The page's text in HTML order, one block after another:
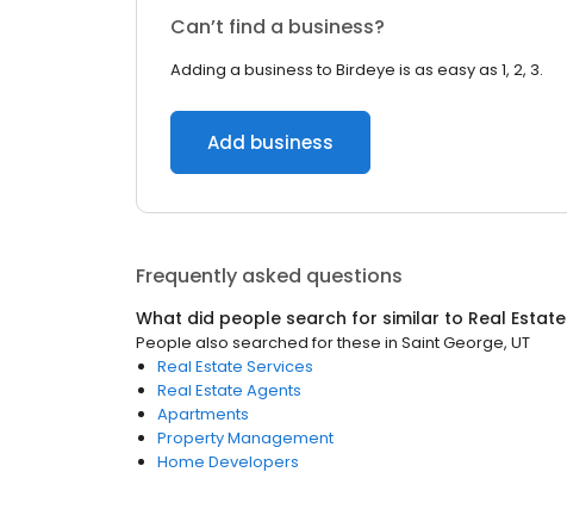
Can’t find a business?
Adding a business to Birdeye is as easy as 1, 2, 3.
Add business
Frequently asked questions
What did people search for similar to Real Estate
People also searched for these in Saint George, UT
Real Estate Services
Real Estate Agents
Apartments
Property Management
Home Developers